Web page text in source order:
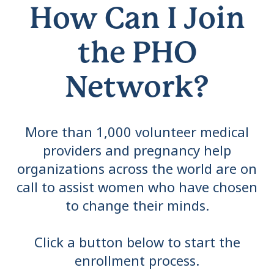
How Can I Join
the PHO
Network?
More than 1,000 volunteer medical
providers and pregnancy help
organizations across the world are on
call to assist women who have chosen
to change their minds.
Click a button below to start the
enrollment process.